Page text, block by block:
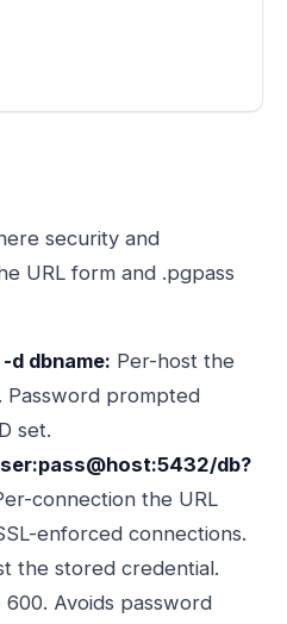
security and
URL form and .pgpass
d dbname: Per-host the
Password prompted
set.
db?
connection the URL
enforced connections.
the stored credential.
Avoids password